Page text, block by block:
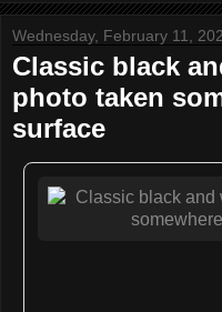
Wednesday, February 11,
Classic black
photo taken
surface